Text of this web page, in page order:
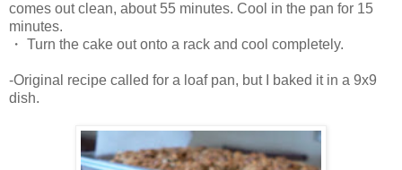
comes out clean, about 55 minutes. Cool in the pan for 15
minutes.
・ Turn the cake out onto a rack and cool completely.
-Original recipe called for a loaf pan, but I baked it in a 9x9
dish.